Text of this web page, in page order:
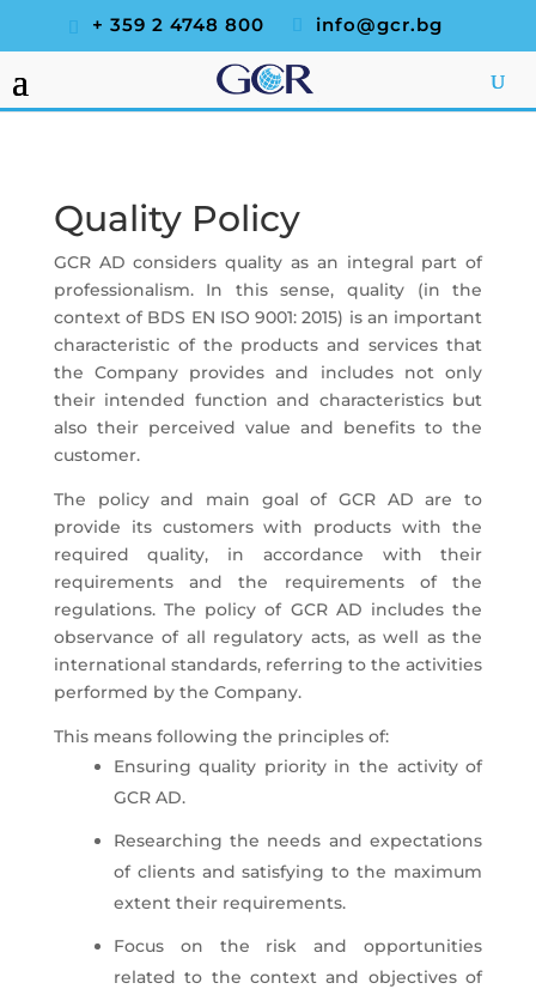
+ 359 2 4748 800 info@gcr.bg
Quality Policy
GCR AD considers quality as an integral part of
professionalism. In this sense, quality (in the
context of BDS EN ISO 9001: 2015) is an important
characteristic of the products and services that
the Company provides and includes not only
their intended function and characteristics but
also their perceived value and benefits to the
customer.
The policy and main goal of GCR AD are to
provide its customers with products with the
required quality, in accordance with their
requirements and the requirements of the
regulations. The policy of GCR AD includes the
observance of all regulatory acts, as well as the
international standards, referring to the activities
performed by the Company.
This means following the principles of:
Ensuring quality priority in the activity of
GCR AD.
Researching the needs and expectations
of clients and satisfying to the maximum
extent their requirements.
Focus on the risk and opportunities
related to the context and objectives of